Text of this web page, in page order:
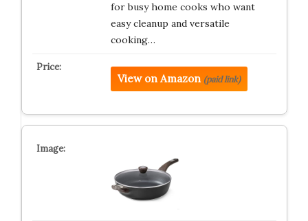
for busy home cooks who want
easy cleanup and versatile
cooking…
View on Amazon (paid link)